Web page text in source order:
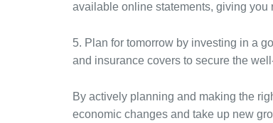
available online statements, giving
5. Plan for tomorrow by investing in a
and insurance covers to secure the
By actively planning and making the
economic changes and take up new